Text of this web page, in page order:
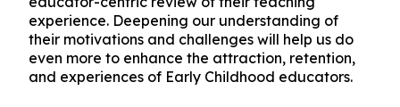
experience. Deepening our understanding of
their motivations and challenges will help us do
even more to enhance the attraction, retention,
and experiences of Early Childhood educators.